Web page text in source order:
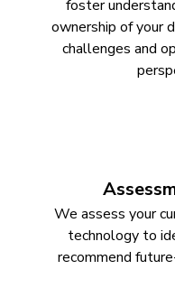
foster
ownership of your
challenges and
We assess your
technology to
recommend